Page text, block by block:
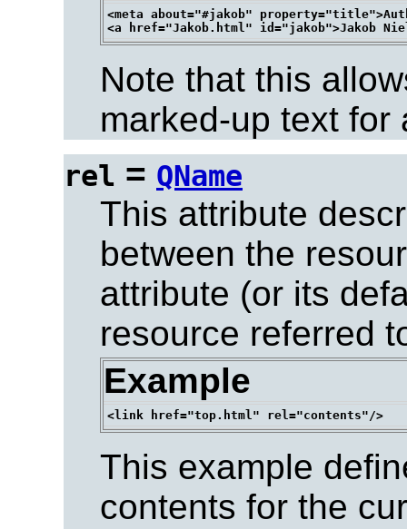
<meta about="#jakob"
Note that this
marked-up text for
rel = QName
This attribute
between the
attribute (or its
resource referred
Example
This example
contents for the